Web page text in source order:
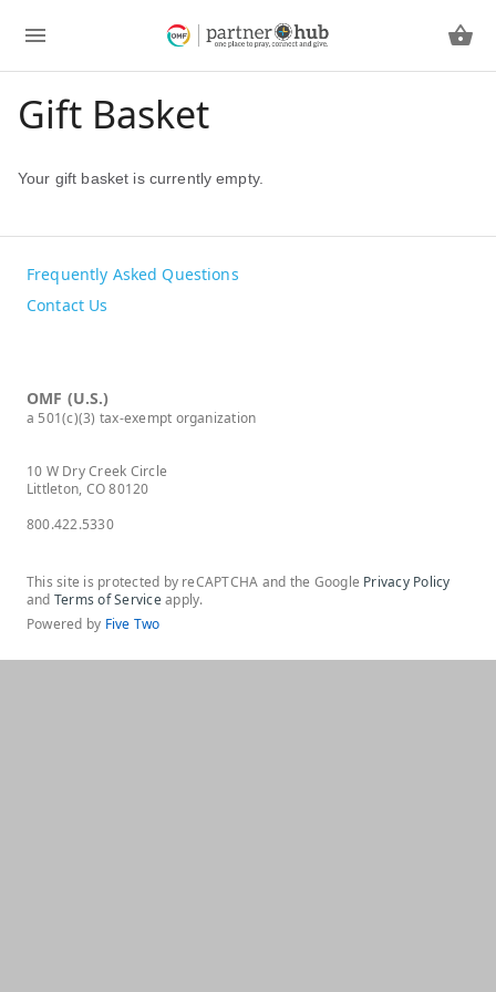
Gift Basket
Your gift basket is currently empty.
Frequently Asked Questions
Contact Us
OMF (U.S.)
a 501(c)(3) tax-exempt organization
10 W Dry Creek Circle
Littleton, CO 80120
800.422.5330
This site is protected by reCAPTCHA and the Google Privacy Policy
and Terms of Serviceapply.
Powered by Five Two